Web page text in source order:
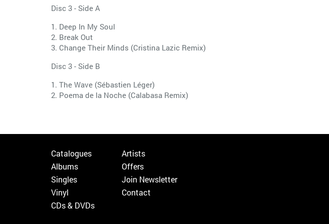
Disc 3 - Side A
1. Deep In My Soul
2. Break Out
3. Change Their Minds (Cristina Lazic Remix)
Disc 3 - Side B
1. The Wave (Sébastien Léger)
2. Poema de la Noche (Calabasa Remix)
Catalogues
Albums
Singles
Vinyl
CDs & DVDs
Artists
Offers
Join Newsletter
Contact